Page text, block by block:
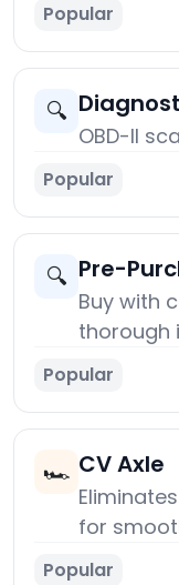
Popular
🔍
OBD-II
Popular
🔍 Pre-
Buy with
thorough
Popular
🏎️ CV Axle
for
Popular